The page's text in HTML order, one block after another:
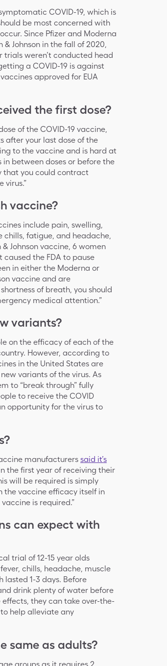
COVID-19, which is
be most concerned with
Since Pfizer and Moderna
Johnson in the fall of 2020,
weren’t conducted head
a COVID-19 is against
approved for EUA
the first dose?
of the COVID-19 vaccine,
after your last dose of the
to the vaccine and is hard at
between doses or before the
that you could contract
virus.”
vaccine?
include pain, swelling,
chills, fatigue, and headache,
Johnson vaccine, 6 women
the FDA to pause
in either the Moderna or
vaccine and are
of breath, you should
medical attention.”
variants?
on the efficacy of each of the
However, according to
in the United States are
variants of the virus. As
to “break through” fully
to receive the COVID
opportunity for the virus to
manufacturers said it’s
the first year of receiving their
will be required is simply
the vaccine efficacy itself in
is required.”
can expect with
trial of 12-15 year olds
chills, headache, muscle
1-3 days. Before
drink plenty of water before
they can take over-the-
help alleviate any
same as adults?